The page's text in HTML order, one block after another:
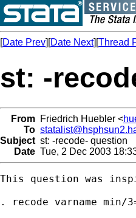
[Date Prev][Date Next][Thread
st: -
From Friedrich Huebler <
To
Subject st: -recode- question
Date Tue, 2 Dec 2003
This question was
. recode varname min/